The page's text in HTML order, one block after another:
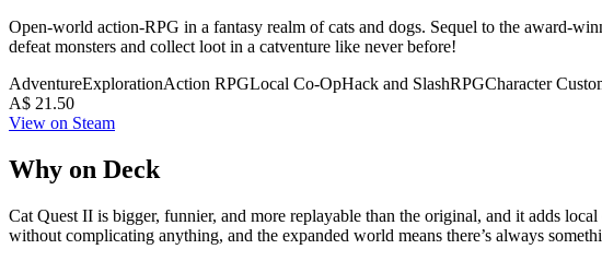
Open-world action-RPG in a fantasy realm of cats and dogs. Sequel to the award-
defeat monsters and collect loot in a catventure like never before!
AdventureExplorationAction RPGLocal Co-OpHack and SlashRPGCharacter
A$ 21.50
View on Steam
Why on Deck
Cat Quest II is bigger, funnier, and more replayable than the original, and it adds
without complicating anything, and the expanded world means there’s always